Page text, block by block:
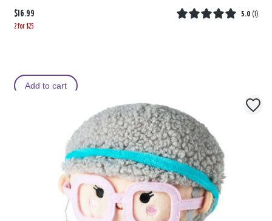
$16.99 5.0 (1 )
2 for $25
Add to cart